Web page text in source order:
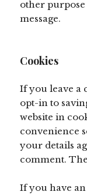
other
message.
Cookies
If you leave a
opt-in to
website in
convenience
your details
comment.
If you have